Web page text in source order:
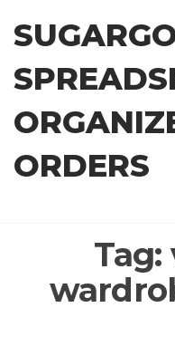
content
ORDERS
Tag: